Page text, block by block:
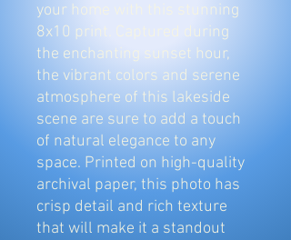
your home with this stunning
8x10 print. Captured during
the enchanting sunset hour,
the vibrant colors and serene
atmosphere of this lakeside
scene are sure to add a touch
of natural elegance to any
space. Printed on high-quality
archival paper, this photo has
crisp detail and rich texture
that will make it a standout